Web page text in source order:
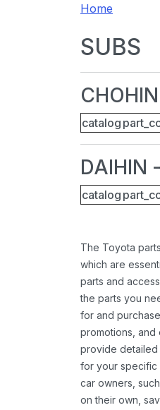
Home
SUBS
catalog
DAIHIN
catalog
The Toyota
which are
parts and
the parts you
for and
promotions, and
provide detailed
for your specific
car owners,
on their own,